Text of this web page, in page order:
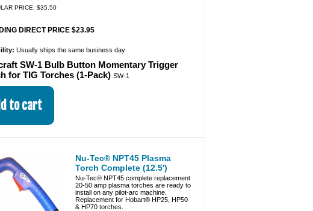
PRICE: $35.50
DIRECT PRICE $23.95
Usually ships the same business day
SW-1 Bulb Button Momentary Trigger
for TIG Torches (1-Pack) SW-1
Nu-Tec® NPT45 Plasma
Torch Complete (12.5')
Nu-Tec® NPT45 complete replacement
20-50 amp plasma torches are ready to
install on any pilot-arc machine.
Replacement for Hobart® HP25, HP50
& HP70 torches.